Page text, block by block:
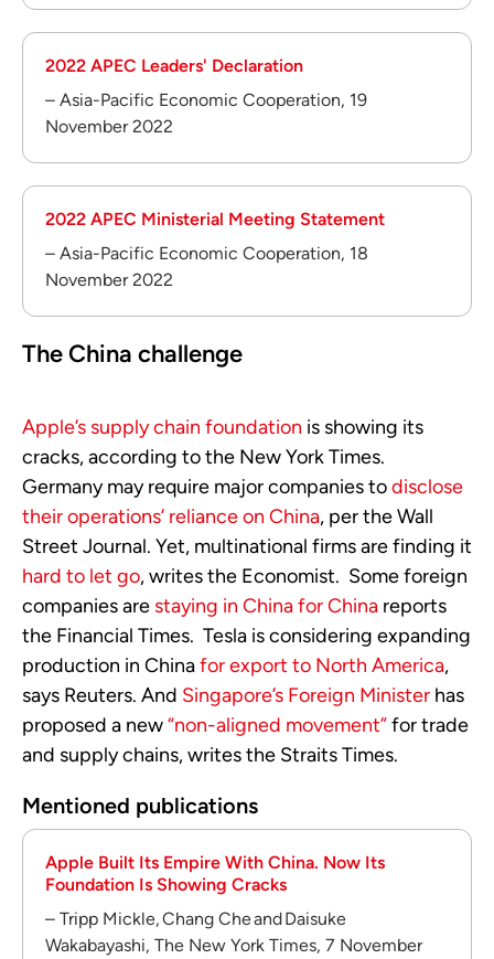
2022 APEC Leaders' Declaration
– Asia-Pacific Economic Cooperation, 19
November 2022
2022 APEC Ministerial Meeting Statement
– Asia-Pacific Economic Cooperation, 18
November 2022
The China challenge
Apple’s supply chain foundation is showing its
cracks, according to the New York Times.
Germany may require major companies todisclose
their operations’ reliance on China, per the Wall
Street Journal. Yet, multinational firms are finding it
hard to let go, writes the Economist. Some foreign
companies are staying in China for China reports
the Financial Times. Tesla is considering expanding
production in Chinafor export to North America,
says Reuters. And Singapore’s Foreign Minister has
proposed a new“non-aligned movement”for trade
and supply chains, writes the Straits Times.
Mentioned publications
Apple Built Its Empire With China. Now Its
Foundation Is Showing Cracks
– Tripp Mickle, Chang Che and Daisuke
Wakabayashi, The New York Times, 7 November